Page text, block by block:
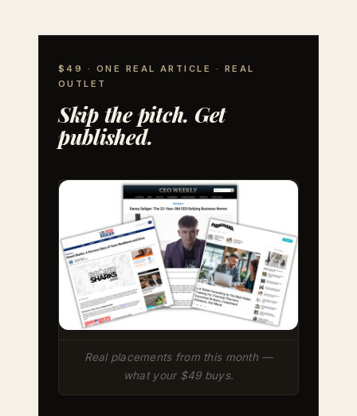
$49 · ONE REAL ARTICLE · REAL
OUTLET
Skip the pitch. Get
published.
Real placements from this month —
what your $49 buys.